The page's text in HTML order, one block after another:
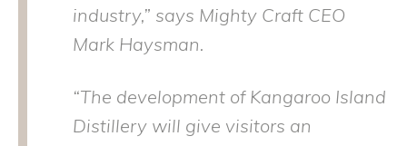
industry,” says Mighty Craft CEO
Mark Haysman.
“The development of Kangaroo Island
Distillery will give visitors an